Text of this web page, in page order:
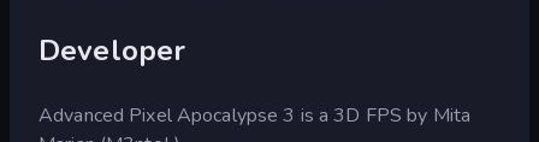
Developer
Advanced Pixel Apocalypse 3 is a 3D FPS by Mita